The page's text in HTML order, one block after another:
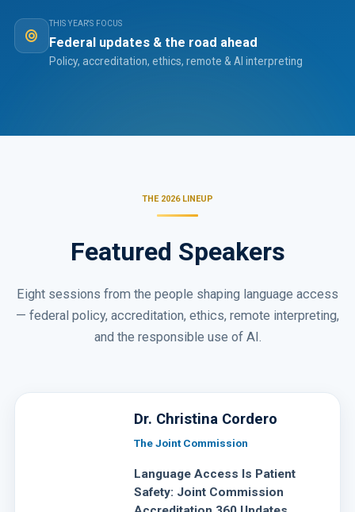
THIS YEAR'S FOCUS
Federal updates & the road ahead
Policy, accreditation, ethics, remote & AI interpreting
THE 2026 LINEUP
Featured Speakers
Eight sessions from the people shaping language access
— federal policy, accreditation, ethics, remote interpreting,
and the responsible use of AI.
Dr. Christina Cordero
The Joint Commission
Language Access Is Patient
Safety: Joint Commission